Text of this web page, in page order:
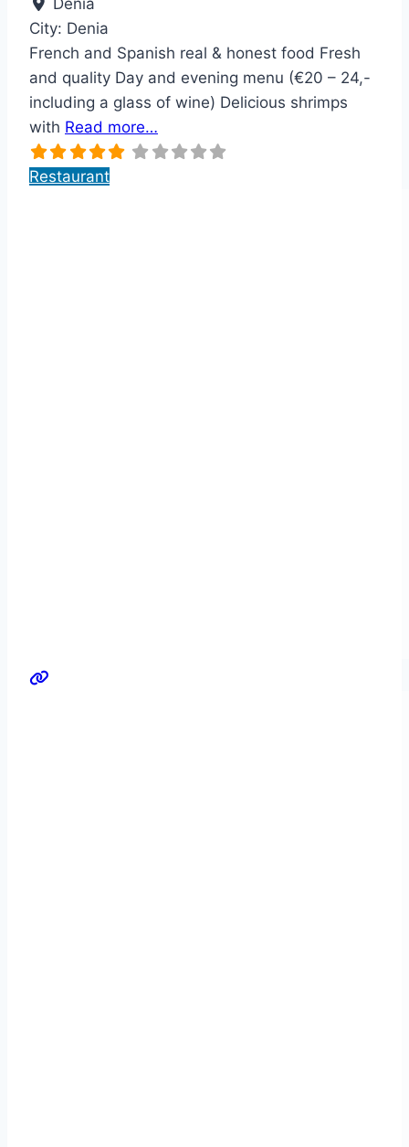
City: Denia
French and Spanish real & honest food Fresh
and quality Day and evening menu (€20 – 24,-
including a glass of wine) Delicious shrimps
with Read more…
Restaurant